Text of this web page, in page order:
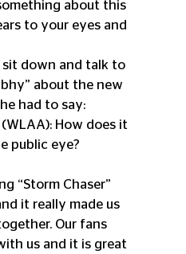
about this
to your eyes and
sit down and talk to
about the new
had to say:
How does it
public eye?
“Storm Chaser”
it really made us
Our fans
us and it is great